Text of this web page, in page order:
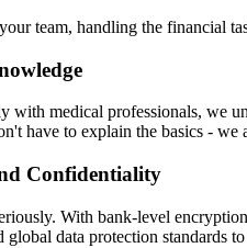
team, handling the financial
with medical professionals, we
have to explain the basics - we
Confidentiality
With bank-level
data protection standards